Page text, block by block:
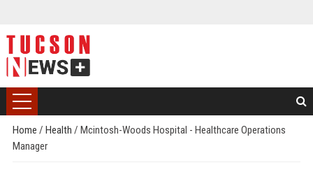
Home / Health / Mcintosh-Woods Hospital - Healthcare Operations
Manager